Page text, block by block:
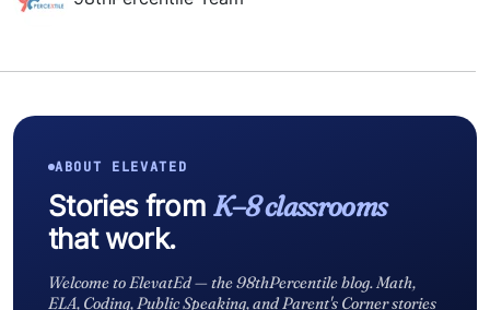
ABOUT ELEVATED
Stories from K–8 classrooms
that work.
Welcome to ElevatEd — the 98thPercentile blog. Math,
ELA, Coding, Public Speaking, and Parent's Corner stories